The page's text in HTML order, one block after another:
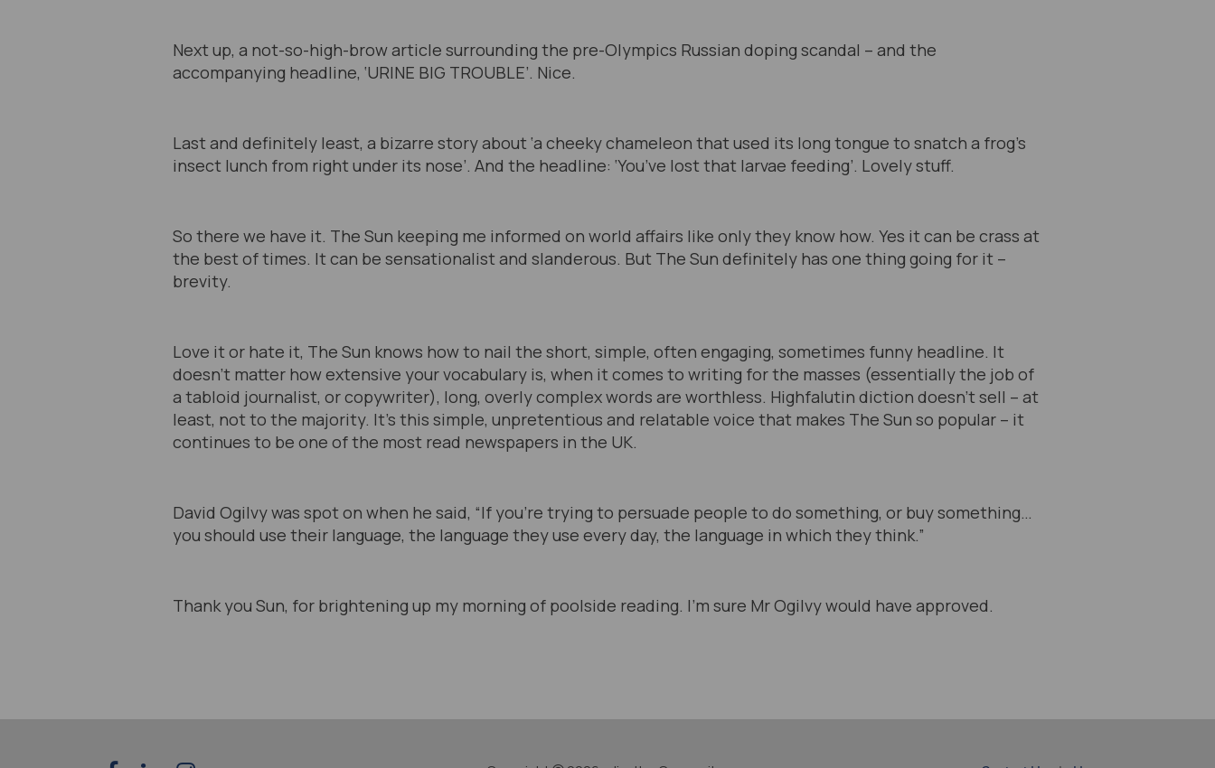
Next up, a not-so-high-brow article surrounding the pre-Olympics Russian doping scandal – and the
accompanying headline, ‘URINE BIG TROUBLE’. Nice.
Last and definitely least, a bizarre story about ‘a cheeky chameleon that used its long tongue to snatch a frog’s
insect lunch from right under its nose’. And the headline: ‘You’ve lost that larvae feeding’. Lovely stuff.
So there we have it. The Sun keeping me informed on world affairs like only they know how. Yes it can be crass at
the best of times. It can be sensationalist and slanderous. But The Sun definitely has one thing going for it –
brevity.
Love it or hate it, The Sun knows how to nail the short, simple, often engaging, sometimes funny headline. It
doesn’t matter how extensive your vocabulary is, when it comes to writing for the masses (essentially the job of
a tabloid journalist, or copywriter), long, overly complex words are worthless. Highfalutin diction doesn’t sell – at
least, not to the majority. It’s this simple, unpretentious and relatable voice that makes The Sun so popular – it
continues to be one of the most read newspapers in the UK.
David Ogilvy was spot on when he said, “If you’re trying to persuade people to do something, or buy something…
you should use their language, the language they use every day, the language in which they think.”
Thank you Sun, for brightening up my morning of poolside reading. I’m sure Mr Ogilvy would have approved.